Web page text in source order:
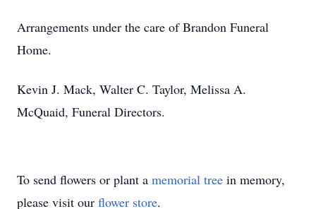
Arrangements under the care of Brandon Funeral
Home.
Kevin J. Mack, Walter C. Taylor, Melissa A.
McQuaid, Funeral Directors.
To send flowers or plant a memorial tree in memory,
please visit our flower store.